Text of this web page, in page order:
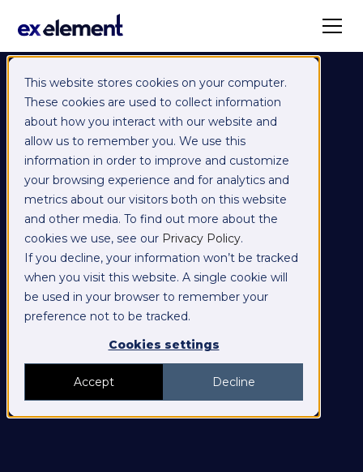
This website stores cookies on your computer.
These cookies are used to collect information
about how you interact with our website and
allow us to remember you. We use this
information in order to improve and customize
your browsing experience and for analytics and
metrics about our visitors both on this website
and other media. To find out more about the
cookies we use, see our Privacy Policy.
If you decline, your information won’t be tracked
when you visit this website. A single cookie will
be used in your browser to remember your
preference not to be tracked.
Cookies settings
Accept Decline